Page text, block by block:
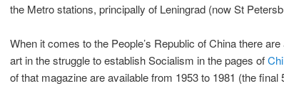
the Metro stations, principally of Leningrad (now St
When it comes to the People’s Republic of China there
art in the struggle to establish Socialism in the pages of
of that magazine are available from 1953 to 1981 (the